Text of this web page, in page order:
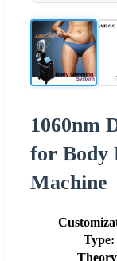
1060nm
for Body
Machine
Type: